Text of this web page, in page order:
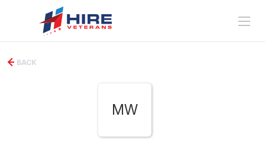
BACK
MW